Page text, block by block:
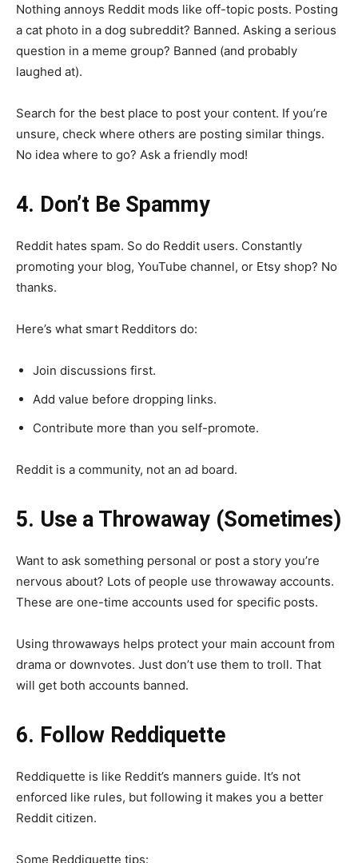
Nothing annoys Reddit mods like off-topic posts. Posting
a cat photo in a dog subreddit? Banned. Asking a serious
question in a meme group? Banned (and probably
laughed at).
Search for the best place to post your content. If you’re
unsure, check where others are posting similar things.
No idea where to go? Ask a friendly mod!
4. Don’t Be Spammy
Reddit hates spam. So do Reddit users. Constantly
promoting your blog, YouTube channel, or Etsy shop? No
thanks.
Here’s what smart Redditors do:
Join discussions first.
Add value before dropping links.
Contribute more than you self-promote.
Reddit is a community, not an ad board.
5. Use a Throwaway (Sometimes)
Want to ask something personal or post a story you’re
nervous about? Lots of people use throwaway accounts.
These are one-time accounts used for specific posts.
Using throwaways helps protect your main account from
drama or downvotes. Just don’t use them to troll. That
will get both accounts banned.
6. Follow Reddiquette
Reddiquette is like Reddit’s manners guide. It’s not
enforced like rules, but following it makes you a better
Reddit citizen.
Some Reddiquette tips: